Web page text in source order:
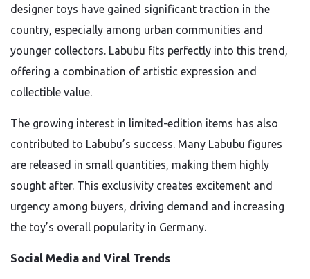
designer toys have gained significant traction in the
country, especially among urban communities and
younger collectors. Labubu fits perfectly into this trend,
offering a combination of artistic expression and
collectible value.
The growing interest in limited-edition items has also
contributed to Labubu’s success. Many Labubu figures
are released in small quantities, making them highly
sought after. This exclusivity creates excitement and
urgency among buyers, driving demand and increasing
the toy’s overall popularity in Germany.
Social Media and Viral Trends